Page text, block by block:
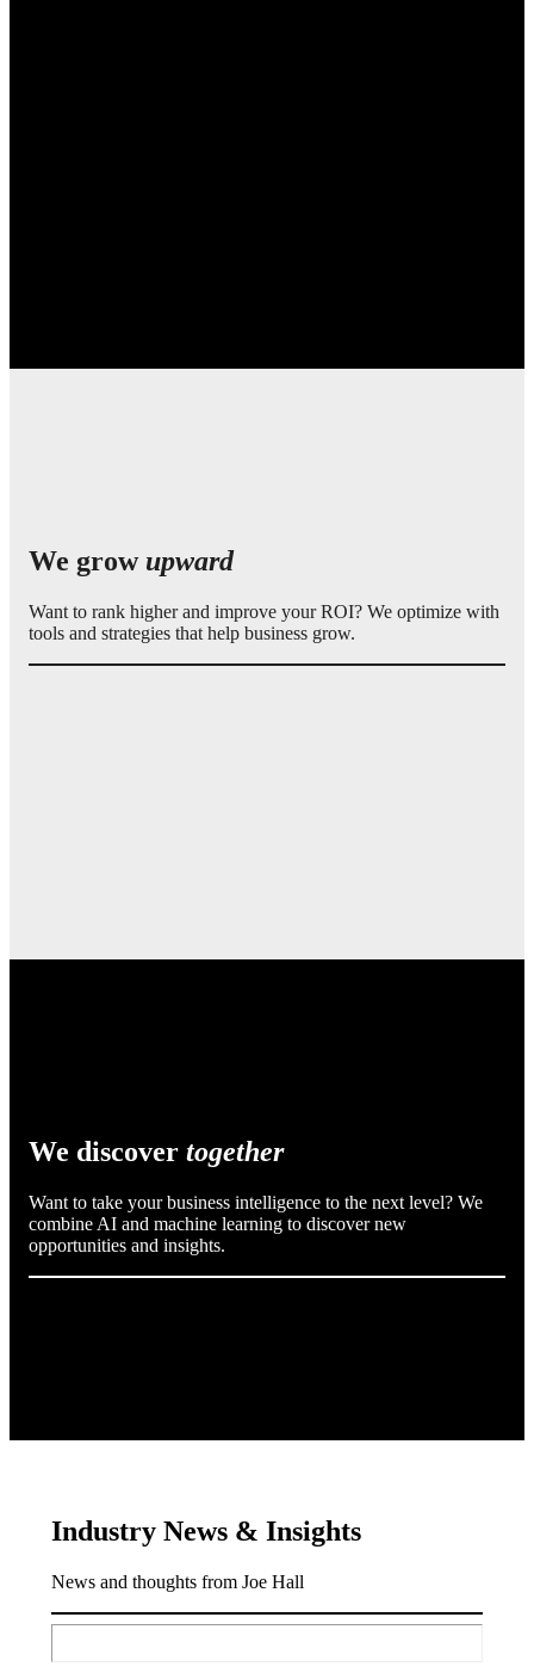
We grow upward
Want to rank higher and improve your ROI? We optimize with
tools and strategies that help business grow.
We discover together
Want to take your business intelligence to the next level? We
combine AI and machine learning to discover new
opportunities and insights.
Industry News & Insights
News and thoughts from Joe Hall